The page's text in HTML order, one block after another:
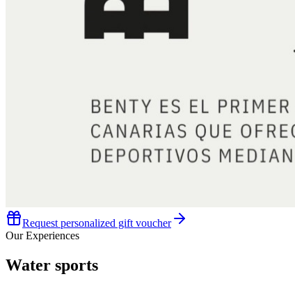
Request personalized gift voucher
Our Experiences
Water sports